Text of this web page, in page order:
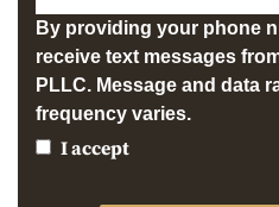
By providing your phone
receive text messages
PLLC. Message and data
frequency varies.
I accept